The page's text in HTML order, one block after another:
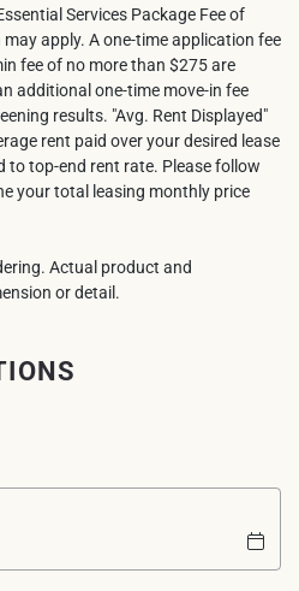
Services Package Fee of
apply. A one-time application fee
fee of no more than $275 are
additional one-time move-in fee
results. "Avg. Rent Displayed"
rent paid over your desired lease
to top-end rent rate. Please follow
your total leasing monthly price
Actual product and
or detail.